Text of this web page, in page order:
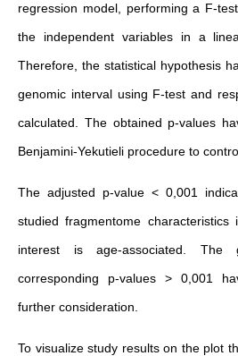
regression model, performing a F-
the independent variables in a
Therefore, the statistical hypothesis
genomic interval using F-test and
calculated. The obtained p-values
Benjamini-Yekutieli procedure to
The adjusted p-value < 0,001
studied fragmentome
interest is age-associated. The
corresponding p-values > 0,001
further consideration.
To visualize study results on the plot